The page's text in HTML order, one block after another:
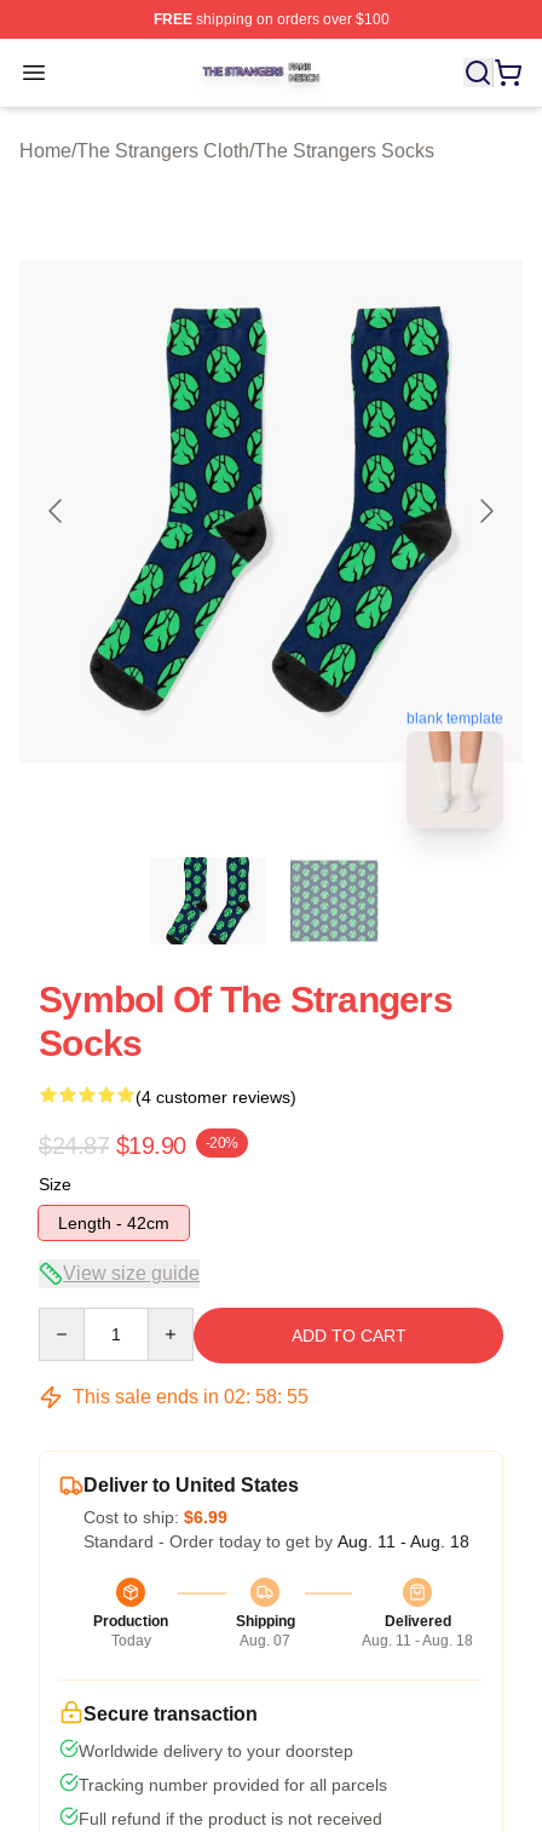
FREEshipping on orders over $100
Open menu
The Strangers Shop ⚡️ Officially Licensed The
Home/The Strangers Cloth/The Strangers Socks
blank template
Symbol Of The Strangers
Socks
(4 customer reviews)
$24.87 $19.90 -20%
Size
Length - 42cm
View size guide
ADD TO CART
This sale ends in 02: 58: 54
Deliver to United States
Cost to ship: $6.99
Standard - Order today to get by Aug. 11 - Aug. 18
Production
Today
Shipping
Aug. 07
Delivered
Aug. 11 - Aug. 18
Secure transaction
Worldwide delivery to your doorstep
Tracking number provided for all parcels
Full refund if the product is not received